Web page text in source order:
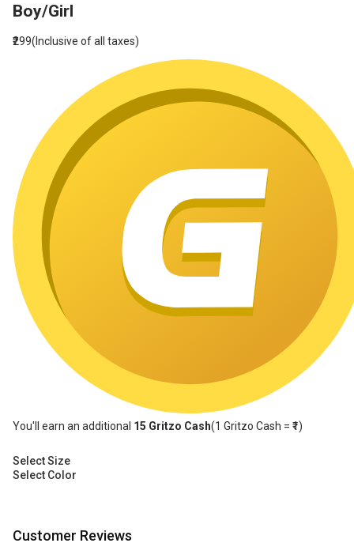
Boy/Girl
₹299(Inclusive of all taxes)
You'll earn an additional 15 Gritzo Cash(1 Gritzo Cash = ₹1)
Select Size
Select Color
Customer Reviews